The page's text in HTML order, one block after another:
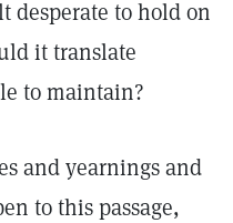
desperate to hold on
it translate
to maintain?
and yearnings and
to this passage,